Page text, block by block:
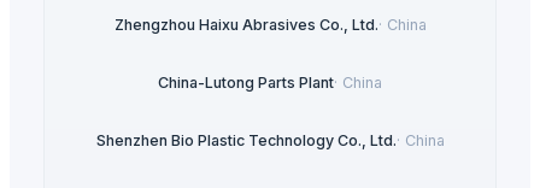
Zhengzhou Haixu Abrasives Co., Ltd.· China
China-Lutong Parts Plant· China
Shenzhen Bio Plastic Technology Co., Ltd.· China